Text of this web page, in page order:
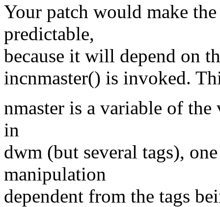
Your patch would make
predictable,
because it will depend on
incnmaster() is invoked.
nmaster is a variable of
in
dwm (but several tags),
manipulation
dependent from the tags